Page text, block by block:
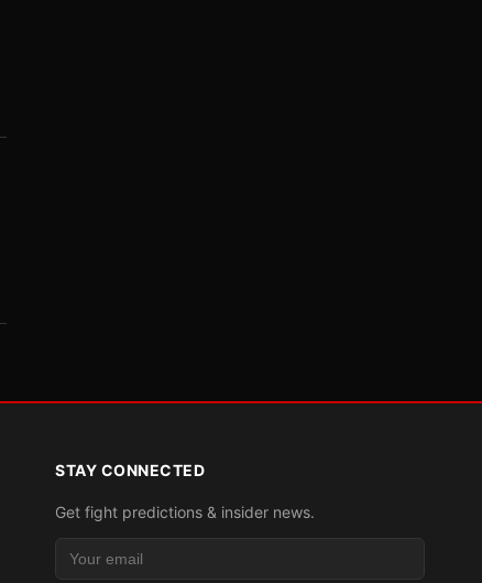
STAY CONNECTED
Get fight predictions & insider news.